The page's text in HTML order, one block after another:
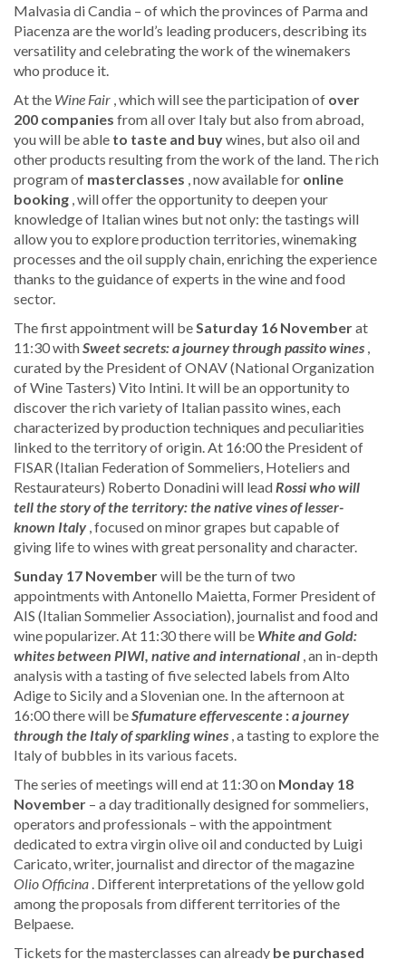
Malvasia di Candia – of which the provinces of Parma and
Piacenza are the world’s leading producers, describing its
versatility and celebrating the work of the winemakers
who produce it.
At the Wine Fair , which will see the participation of over
200 companies from all over Italy but also from abroad,
you will be able to taste and buywines, but also oil and
other products resulting from the work of the land. The rich
program of masterclasses , now available for online
booking , will offer the opportunity to deepen your
knowledge of Italian wines but not only: the tastings will
allow you to explore production territories, winemaking
processes and the oil supply chain, enriching the experience
thanks to the guidance of experts in the wine and food
sector.
The first appointment will be Saturday 16 Novemberat
11:30 withSweet secrets: a journey through passito wines
curated by the President of ONAV (National Organization
of Wine Tasters) Vito Intini. It will be an opportunity to
discover the rich variety of Italian passito wines, each
characterized by production techniques and peculiarities
linked to the territory of origin. At 16:00 the President of
FISAR (Italian Federation of Sommeliers, Hoteliers and
Restaurateurs) Roberto Donadini will lead Rossi who will
tell the story of the territory: the native vines of lesser-
known Italy, focused on minor grapes but capable of
giving life to wines with great personality and character.
Sunday 17 Novemberwill be the turn of two
appointments with Antonello Maietta, Former President of
AIS (Italian Sommelier Association), journalist and food and
wine popularizer. At 11:30 there will be White and Gold:
whites between PIWI, native and international , an in-depth
analysis with a tasting of five selected labels from Alto
Adige to Sicily and a Slovenian one. In the afternoon at
16:00 there will beSfumature effervescente :a journey
through the Italy of sparkling wines , a tasting to explore the
Italy of bubbles in its various facets.
The series of meetings will end at 11:30 on Monday 18
November – a day traditionally designed for sommeliers,
operators and professionals – with the appointment
dedicated to extra virgin olive oil and conducted by Luigi
Caricato, writer, journalist and director of the magazine
Olio Officina . Different interpretations of the yellow gold
among the proposals from different territories of the
Belpaese.
Tickets for the masterclasses can already be purchased